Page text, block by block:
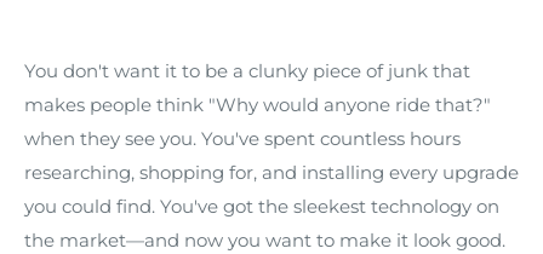
You don't want it to be a clunky piece of junk that
makes people think "Why would anyone ride that?"
when they see you. You've spent countless hours
researching, shopping for, and installing every upgrade
you could find. You've got the sleekest technology on
the market—and now you want to make it look good.